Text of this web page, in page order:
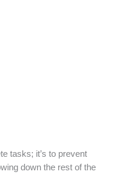
tasks; it’s to prevent
down the rest of the